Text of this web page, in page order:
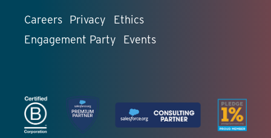
Careers Privacy
Ethics
Engagement Party
Events